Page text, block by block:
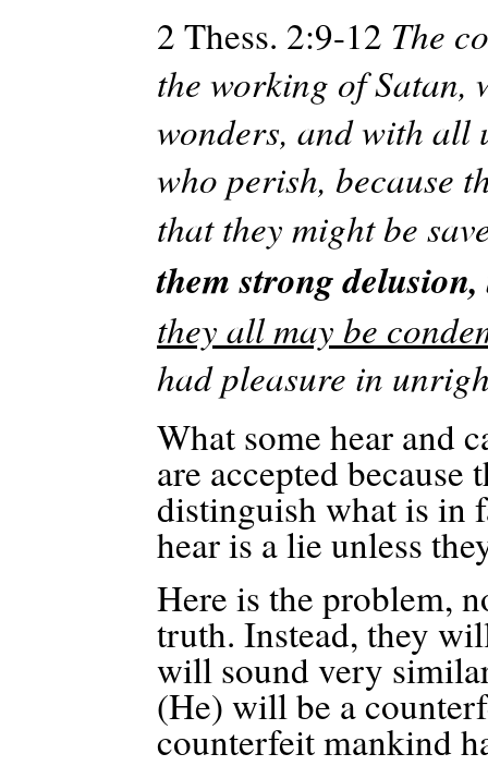
2 Thess. 2:9-12 The
the working of Satan,
wonders, and with all
who perish, because
that they might be
them strong
they all may be
had pleasure in
What some hear and
are accepted
distinguish what is in
hear is a lie unless
Here is the problem,
truth. Instead, they
will sound very
(He) will be a
counterfeit mankind